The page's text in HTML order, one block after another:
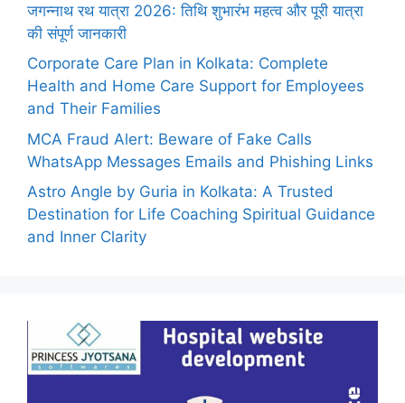
जगन्नाथ रथ यात्रा 2026: तिथि शुभारंभ महत्व और पूरी यात्रा
की संपूर्ण जानकारी
Corporate Care Plan in Kolkata: Complete
Health and Home Care Support for Employees
and Their Families
MCA Fraud Alert: Beware of Fake Calls
WhatsApp Messages Emails and Phishing Links
Astro Angle by Guria in Kolkata: A Trusted
Destination for Life Coaching Spiritual Guidance
and Inner Clarity